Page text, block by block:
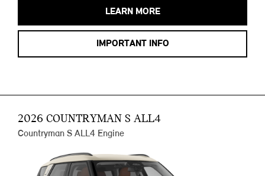
LEARN MORE
IMPORTANT INFO
2026 COUNTRYMAN S ALL4
Countryman S ALL4 Engine